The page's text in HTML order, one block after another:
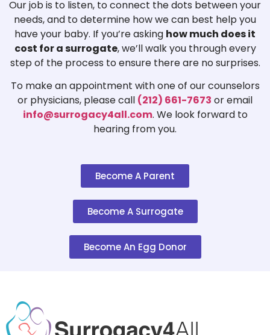
Our job is to listen, to connect the dots between your
needs, and to determine how we can best help you
have your baby. If you’re asking how much does it
cost for a surrogate, we’ll walk you through every
step of the process to ensure there are no surprises.
To make an appointment with one of our counselors
or physicians, please call (212) 661-7673 or email
info@surrogacy4all.com. We look forward to
hearing from you.
Become A Parent
Become A Surrogate
Become An Egg Donor